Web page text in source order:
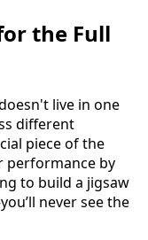
the Full
live in one
different
piece of the
performance by
to build a jigsaw
never see the